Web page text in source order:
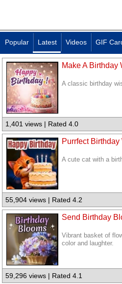
Popular Latest Videos GIF
Make A Birthday
A classic birthday
1,401 views | Rated 4.0
Purrfect Birthday
A cute cat with a
55,904 views | Rated 4.2
Send Birthday
Vibrant basket of
color and laughter.
59,296 views | Rated 4.1